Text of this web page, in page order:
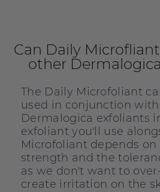
Can Daily
other
The Daily Microfoliant
used in conjunction
Dermalogica exfoliants
exfoliant you'll use
Microfoliant depends on
strength and the
as we don't want to
create irritation on the